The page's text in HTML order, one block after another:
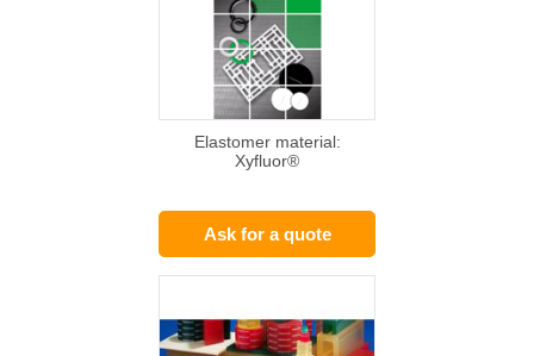
Elastomer material:
Xyfluor®
Ask for a quote